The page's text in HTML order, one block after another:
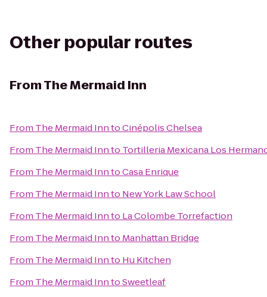
Other popular routes
FromThe Mermaid Inn
From The Mermaid InntoCinépolis Chelsea
From The Mermaid Innto Tortilleria Mexicana Los
From The Mermaid InntoCasa Enrique
From The Mermaid Innto New York Law School
From The Mermaid Innto La Colombe Torrefaction
From The Mermaid Innto Manhattan Bridge
From The Mermaid Innto Hu Kitchen
From The Mermaid InntoSweetleaf